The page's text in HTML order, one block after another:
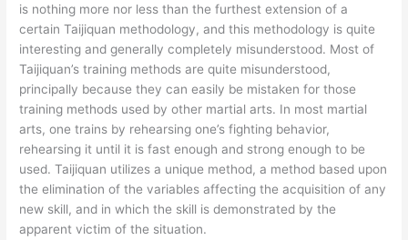
is nothing more nor less than the furthest extension of a
certain Taijiquan methodology, and this methodology is quite
interesting and generally completely misunderstood. Most of
Taijiquan’s training methods are quite misunderstood,
principally because they can easily be mistaken for those
training methods used by other martial arts. In most martial
arts, one trains by rehearsing one’s fighting behavior,
rehearsing it until it is fast enough and strong enough to be
used. Taijiquan utilizes a unique method, a method based upon
the elimination of the variables affecting the acquisition of any
new skill, and in which the skill is demonstrated by the
apparent victim of the situation.